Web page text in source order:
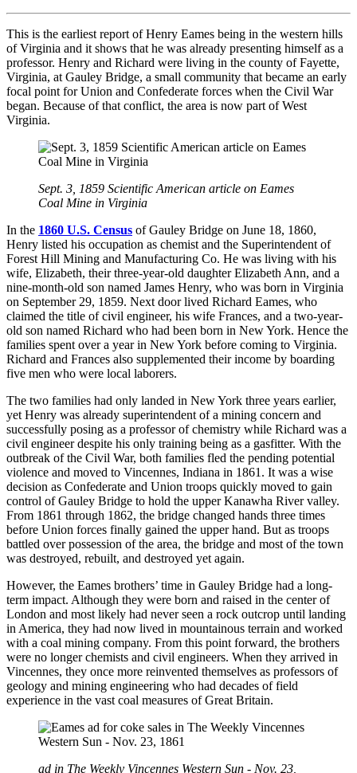
This is the earliest report of Henry Eames being in the western hills
of Virginia and it shows that he was already presenting himself as a
professor. Henry and Richard were living in the county of Fayette,
Virginia, at Gauley Bridge, a small community that became an early
focal point for Union and Confederate forces when the Civil War
began. Because of that conflict, the area is now part of West
Virginia.
Sept. 3, 1859 Scientific American article on Eames
Coal Mine in Virginia
In the 1860 U.S. Census of Gauley Bridge on June 18, 1860,
Henry listed his occupation as chemist and the Superintendent of
Forest Hill Mining and Manufacturing Co. He was living with his
wife, Elizabeth, their three-year-old daughter Elizabeth Ann, and a
nine-month-old son named James Henry, who was born in Virginia
on September 29, 1859. Next door lived Richard Eames, who
claimed the title of civil engineer, his wife Frances, and a two-year-
old son named Richard who had been born in New York. Hence the
families spent over a year in New York before coming to Virginia.
Richard and Frances also supplemented their income by boarding
five men who were local laborers.
The two families had only landed in New York three years earlier,
yet Henry was already superintendent of a mining concern and
successfully posing as a professor of chemistry while Richard was a
civil engineer despite his only training being as a gasfitter. With the
outbreak of the Civil War, both families fled the pending potential
violence and moved to Vincennes, Indiana in 1861. It was a wise
decision as Confederate and Union troops quickly moved to gain
control of Gauley Bridge to hold the upper Kanawha River valley.
From 1861 through 1862, the bridge changed hands three times
before Union forces finally gained the upper hand. But as troops
battled over possession of the area, the bridge and most of the town
was destroyed, rebuilt, and destroyed yet again.
However, the Eames brothers’ time in Gauley Bridge had a long-
term impact. Although they were born and raised in the center of
London and most likely had never seen a rock outcrop until landing
in America, they had now lived in mountainous terrain and worked
with a coal mining company. From this point forward, the brothers
were no longer chemists and civil engineers. When they arrived in
Vincennes, they once more reinvented themselves as professors of
geology and mining engineering who had decades of field
experience in the vast coal measures of Great Britain.
ad in The Weekly Vincennes Western Sun - Nov. 23,